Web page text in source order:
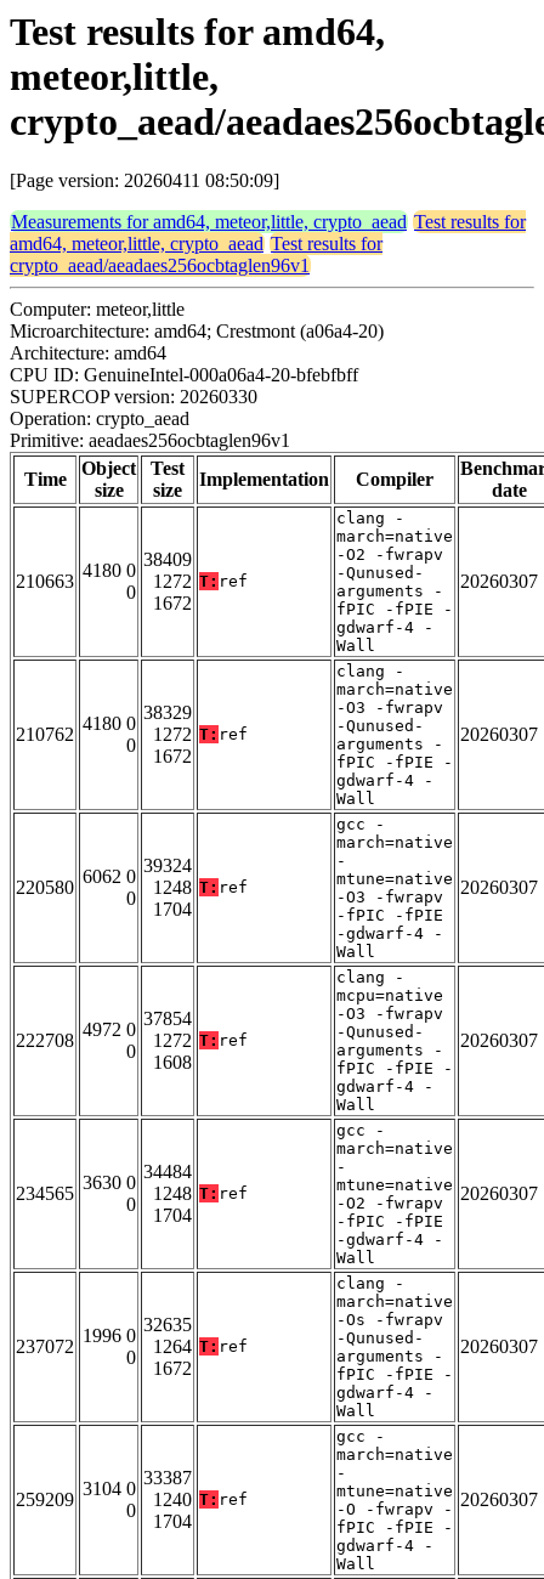
Test results for amd64,
meteor,little,
crypto_aead/
[Page version: 20260411 08:50:09]
Measurements for amd64, meteor,little, crypto_aead Test results for
amd64, meteor,little, crypto_aead Test results for
crypto_aead/aeadaes256ocbtaglen96v1
Computer: meteor,little
Microarchitecture: amd64; Crestmont (a06a4-20)
Architecture: amd64
CPU ID: GenuineIntel-000a06a4-20-bfebfbff
SUPERCOP version: 20260330
Operation: crypto_aead
Primitive: aeadaes256ocbtaglen96v1
Time
Object
size
Test
size
Implementation Compiler
date
210663
4180 0
0
38409
1272
1672
T: ref
clang -
march=native
-O2 -fwrapv
-Qunused-
arguments -
fPIC -fPIE -
gdwarf-4 -
Wall
20260307
210762
4180 0
0
38329
1272
1672
T: ref
clang -
march=native
-O3 -fwrapv
-Qunused-
arguments -
fPIC -fPIE -
gdwarf-4 -
Wall
20260307
220580
6062 0
0
39324
1248
1704
T: ref
gcc -
march=native
-
mtune=native
-O3 -fwrapv
-fPIC -fPIE
-gdwarf-4 -
Wall
20260307
222708
4972 0
0
37854
1272
1608
T: ref
clang -
mcpu=native
-O3 -fwrapv
-Qunused-
arguments -
fPIC -fPIE -
gdwarf-4 -
Wall
20260307
234565
3630 0
0
34484
1248
1704
T: ref
gcc -
march=native
-
mtune=native
-O2 -fwrapv
-fPIC -fPIE
-gdwarf-4 -
Wall
20260307
237072
1996 0
0
32635
1264
1672
T: ref
clang -
march=native
-Os -fwrapv
-Qunused-
arguments -
fPIC -fPIE -
gdwarf-4 -
Wall
20260307
259209
3104 0
0
33387
1240
1704
T: ref
gcc -
march=native
-
mtune=native
-O -fwrapv -
fPIC -fPIE -
gdwarf-4 -
Wall
20260307